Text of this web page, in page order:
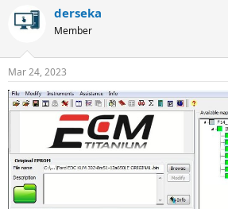
derseka
Member
Mar 24, 2023